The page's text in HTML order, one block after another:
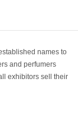
names to
and perfumers
exhibitors sell their